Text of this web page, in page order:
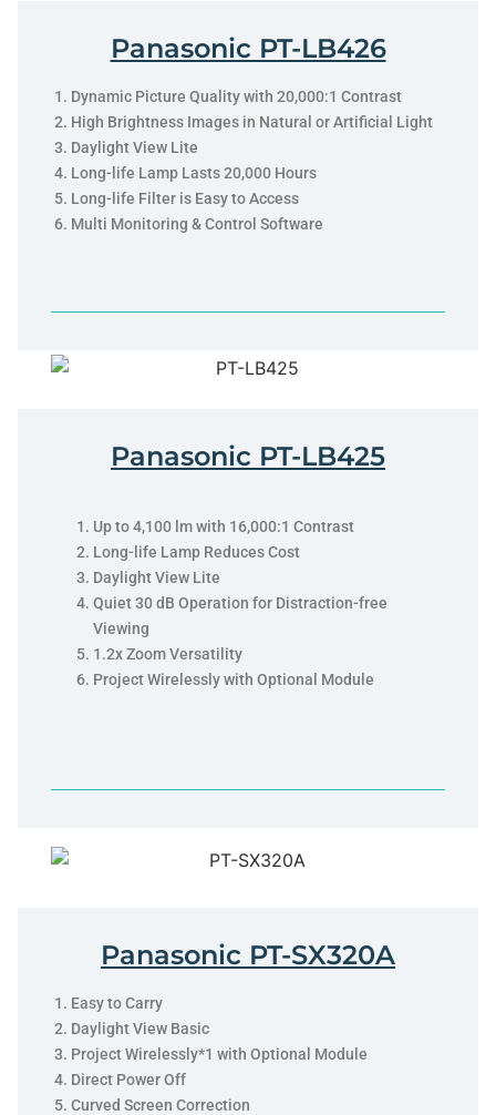
Panasonic PT-LB426
Dynamic Picture Quality with 20,000:1 Contrast
High Brightness Images in Natural or Artificial Light
Daylight View Lite
Long-life Lamp Lasts 20,000 Hours
Long-life Filter is Easy to Access
Multi Monitoring & Control Software
Panasonic PT-LB425
Up to 4,100 lm with 16,000:1 Contrast
Long-life Lamp Reduces Cost
Daylight View Lite
Quiet 30 dB Operation for Distraction-free
Viewing
1.2x Zoom Versatility
Project Wirelessly with Optional Module
Panasonic PT-SX320A
Easy to Carry
Daylight View Basic
Project Wirelessly*1 with Optional Module
Direct Power Off
Curved Screen Correction